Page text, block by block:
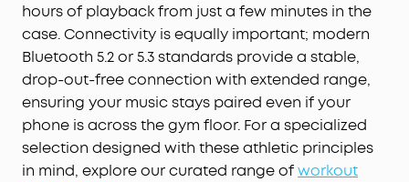
hours of playback from just a few minutes in the
case. Connectivity is equally important; modern
Bluetooth 5.2 or 5.3 standards provide a stable,
drop-out-free connection with extended range,
ensuring your music stays paired even if your
phone is across the gym floor. For a specialized
selection designed with these athletic principles
in mind, explore our curated range ofworkout